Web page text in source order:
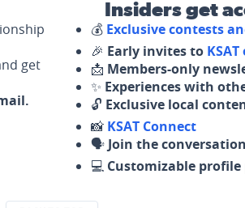
get
Insiders get
💰 Exclusive contests
🎉 Early invites to
📩 Members-only
✨ Experiences with
🔓 Exclusive local
📸 KSAT Connect
🗣️ Join the
💻 Customizable profile